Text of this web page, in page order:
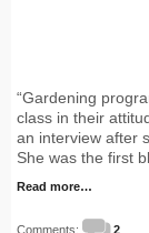
“Gardening
class in their
an interview after
She was the first
Read more…
Comments: 2